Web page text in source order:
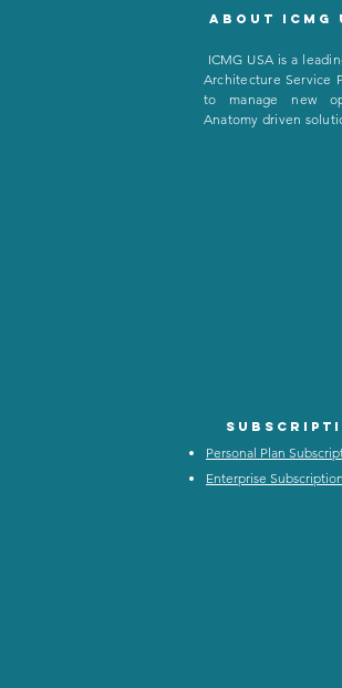
About icmg
ICMG USA is a
Architecture Service
to manage new
Anatomy driven
Personal Plan
Enterprise Subscription